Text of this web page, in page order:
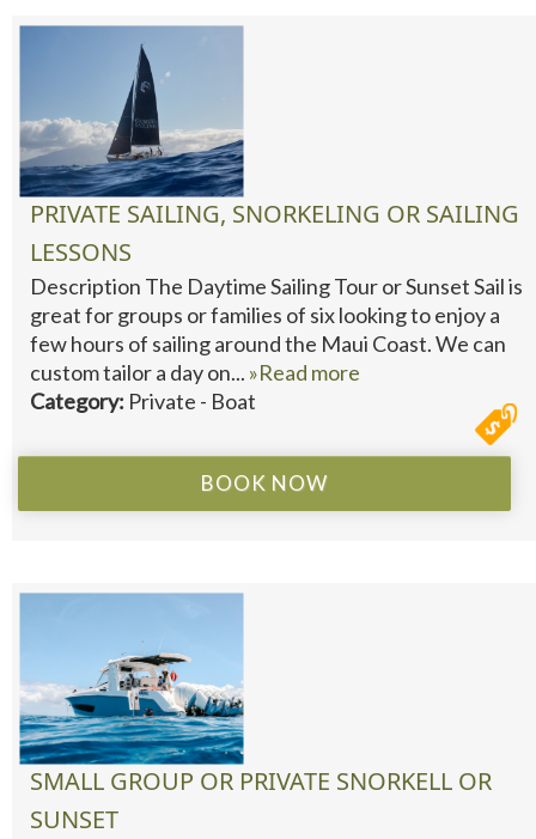
PRIVATE SAILING, SNORKELING OR SAILING
LESSONS
Description The Daytime Sailing Tour or Sunset Sail is
great for groups or families of six looking to enjoy a
few hours of sailing around the Maui Coast. We can
custom tailor a day on... »Read more
Category: Private - Boat
BOOK NOW
SMALL GROUP OR PRIVATE SNORKELL OR
SUNSET